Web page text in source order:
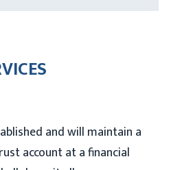
and will maintain a
account at a financial